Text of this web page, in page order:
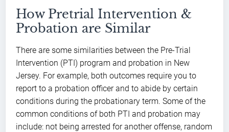
How Pretrial Intervention &
Probation are Similar
There are some similarities between the Pre-Trial
Intervention (PTI) program and probation in New
Jersey. For example, both outcomes require you to
report to a probation officer and to abide by certain
conditions during the probationary term. Some of the
common conditions of both PTI and probation may
include: not being arrested for another offense, random